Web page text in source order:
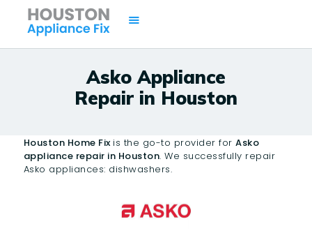
Asko Appliance
Repair in Houston
HOME
BRANDS
AREAS
Houston Home Fix is the go-to provider forAsko
appliance repair in Houston. We successfully repair
Asko appliances: dishwashers.